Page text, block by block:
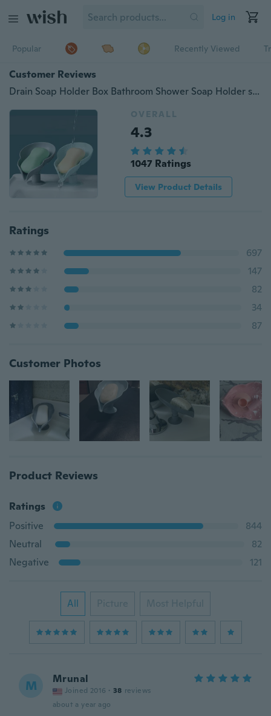
Log in
Popular Recently Viewed
Customer Reviews
Drain Soap Holder Box Bathroom Shower Soap Holder sponge Storage Plate Tray Bathroom Supplies Bathroom Gadge Bathroom Accessories
OVERALL
4.3
1047 Ratings
View Product Details
Ratings
697
147
82
34
87
Customer Photos
Product Reviews
Ratings
Positive
844
Neutral
82
Negative
121
All Picture Most Helpful
M Mrunal
Joined 2016 · 38 reviews
about a year ago